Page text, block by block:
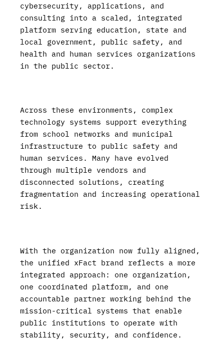
cybersecurity, applications, and
consulting into a scaled, integrated
platform serving education, state and
local government, public safety, and
health and human services organizations
in the public sector.
Across these environments, complex
technology systems support everything
from school networks and municipal
infrastructure to public safety and
human services. Many have evolved
through multiple vendors and
disconnected solutions, creating
fragmentation and increasing operational
risk.
With the organization now fully aligned,
the unified xFact brand reflects a more
integrated approach: one organization,
one coordinated platform, and one
accountable partner working behind the
mission-critical systems that enable
public institutions to operate with
stability, security, and confidence.